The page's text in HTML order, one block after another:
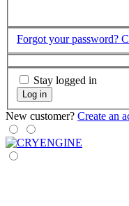
Forgot your password?
Stay logged in
Log in
New customer? Create an